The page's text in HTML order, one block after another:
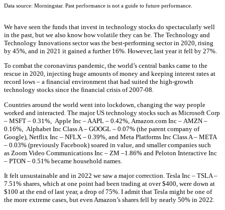
Data source: Morningstar. Past performance is not a guide to future performance.
We have seen the funds that invest in technology stocks do spectacularly well
in the past, but we also know how volatile they can be. The Technology and
Technology Innovations sector was the best-performing sector in 2020, rising
by 45%, and in 2021 it gained a further 16%. However, last year it fell by 27%.
To combat the coronavirus pandemic, the world’s central banks came to the
rescue in 2020, injecting huge amounts of money and keeping interest rates at
record lows – a financial environment that had suited the high-growth
technology stocks since the financial crisis of 2007-08.
Countries around the world went into lockdown, changing the way people
worked and interacted. The major US technology stocks such as Microsoft Corp
– MSFT – 0 .31%, Apple Inc – AAPL – 0 .42%, Amazon.com Inc – AMZN –
0.16%,
Alphabet Inc Class A – GOOGL – 0.07% (the parent company of
Google), Netflix Inc – NFLX – 0.39%, and Meta Platforms Inc Class A – META
– 0.03% (previously Facebook) soared in value, and smaller companies such
as Zoom Video Communications Inc – ZM –1.86% and Peloton Interactive Inc
– PTON – 0.51% became household names.
It felt unsustainable and in 2022 we saw a major correction. Tesla Inc – TSLA –
7.51% shares, which at one point had been trading at over $400, were down at
$100 at the end of last year, a drop of 75%. I admit that Tesla might be one of
the more extreme cases, but even Amazon’s shares fell by nearly 50% in 2022.